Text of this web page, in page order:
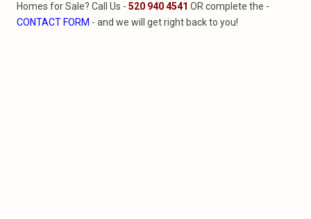
Homes for Sale? Call Us - 520 940 4541 OR complete the -
CONTACT FORM - and we will get right back to you!